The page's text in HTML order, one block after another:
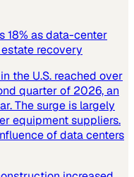
18% as data-center
recovery
the U.S. reached over
quarter of 2026, an
The surge is largely
equipment suppliers.
of data centers